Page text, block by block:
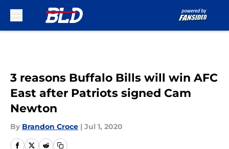
3 reasons Buffalo Bills will win AFC
East after Patriots signed Cam
Newton
By Brandon Croce | Jul 1, 2020